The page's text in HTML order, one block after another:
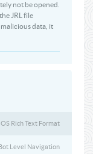
not be opened.
JRL file
data, it
OS Rich Text Format
Level Navigation